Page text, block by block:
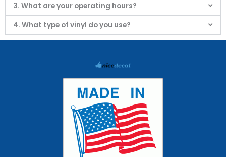
3. What are your operating hours?
4. What type of vinyl do you use?